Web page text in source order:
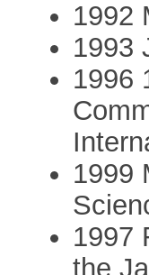
1992
1993
1996
1999
1997
the